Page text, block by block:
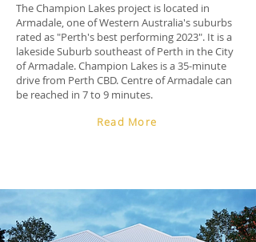
The Champion Lakes project is located in
Armadale, one of Western Australia's suburbs
rated as "Perth's best performing 2023". It is a
lakeside Suburb southeast of Perth in the City
of Armadale. Champion Lakes is a 35-minute
drive from Perth CBD. Centre of Armadale can
be reached in 7 to 9 minutes.
Read More